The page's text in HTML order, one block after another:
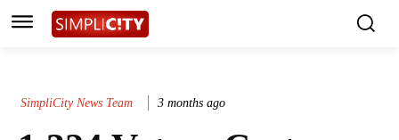
SimpliCity News Team 3 months ago